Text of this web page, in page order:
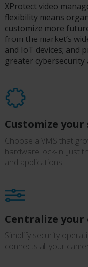
XProtect video
flexibility means
customize more
from the market’s
and IoT devices; and
greater cybersecurity
Customize
Choose a VMS that
hardware lock-in. Just
and applications.
Centralize
Simplify security
connects all your